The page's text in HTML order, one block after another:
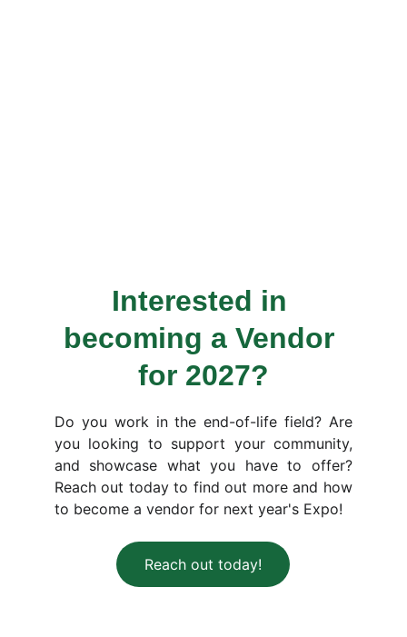
Interested in
becoming a Vendor
for 2027?
Do you work in the end-of-life field? Are
you looking to support your community,
and showcase what you have to offer?
Reach out today to find out more and how
to become a vendor for next year's Expo!
Reach out today!